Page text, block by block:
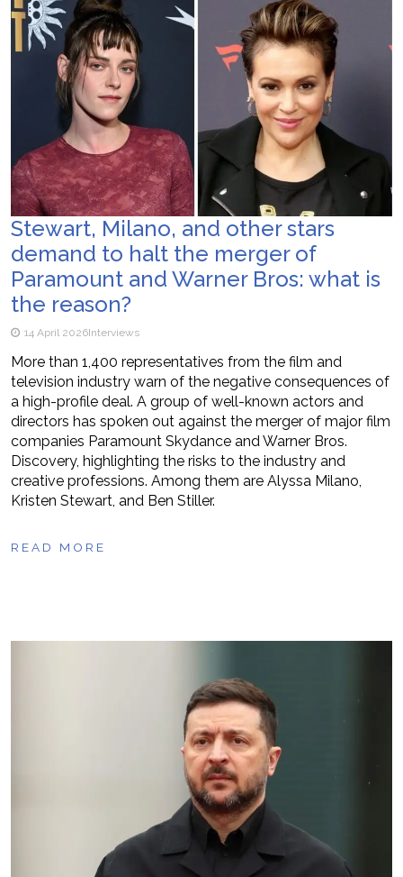
Stewart, Milano, and other stars
demand to halt the merger of
Paramount and Warner Bros: what is
the reason?
14 April 2026Interviews
More than 1,400 representatives from the film and
television industry warn of the negative consequences of
a high-profile deal. A group of well-known actors and
directors has spoken out against the merger of major film
companies Paramount Skydance and Warner Bros.
Discovery, highlighting the risks to the industry and
creative professions. Among them are Alyssa Milano,
Kristen Stewart, and Ben Stiller.
READ MORE